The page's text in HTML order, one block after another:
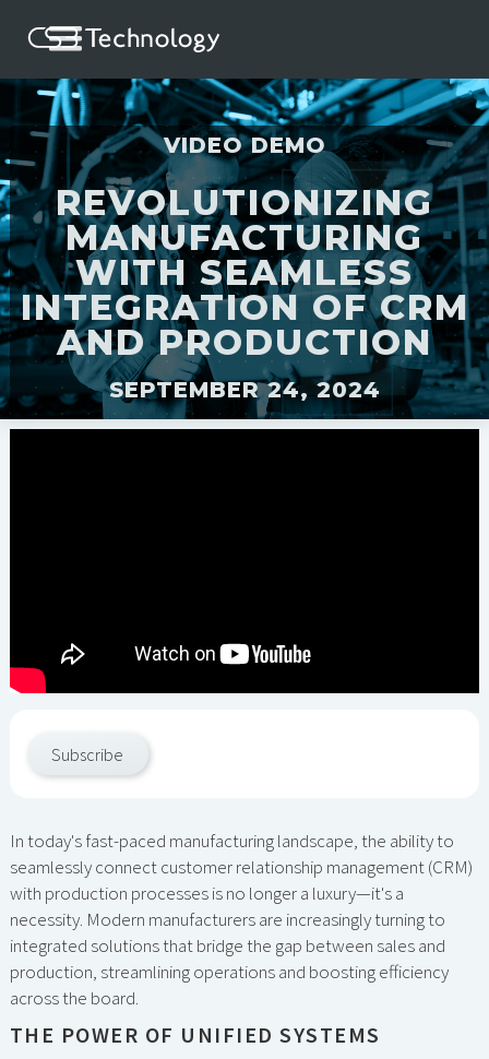
VIDEO DEMO
REVOLUTIONIZING
MANUFACTURING
WITH SEAMLESS
INTEGRATION OF CRM
AND PRODUCTION
SEPTEMBER 24, 2024
Subscribe
In today's fast-paced manufacturing landscape, the ability to
seamlessly connect customer relationship management (CRM)
with production processes is no longer a luxury—it's a
necessity. Modern manufacturers are increasingly turning to
integrated solutions that bridge the gap between sales and
production, streamlining operations and boosting efficiency
across the board.
THE POWER OF UNIFIED SYSTEMS